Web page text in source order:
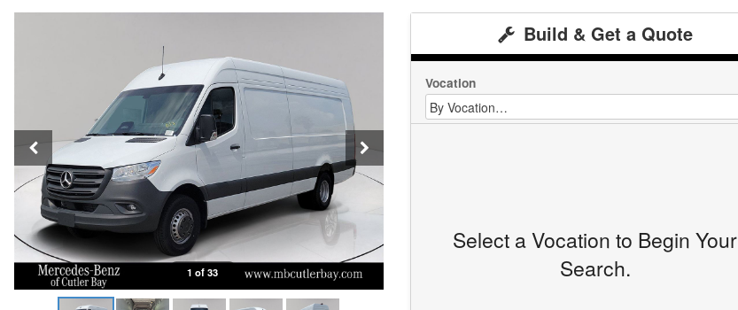
1 of 33
Build & Get a Quote
Vocation
Select a Vocation to Begin Your
Search.